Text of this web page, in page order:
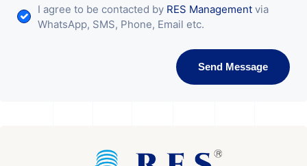
I agree to be contacted by RES Management via
WhatsApp, SMS, Phone, Email etc.
Send Message